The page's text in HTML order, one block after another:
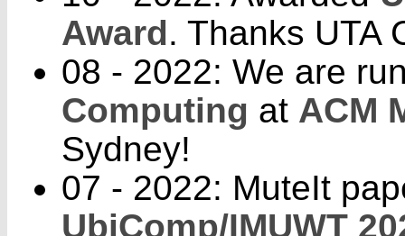
Award. Thanks UTA
08 - 2022: We are
Computing at ACM
Sydney!
07 - 2022: MuteIt
UbiComp/IMUWT